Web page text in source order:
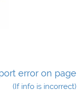
error on page
(If info is incorrect)